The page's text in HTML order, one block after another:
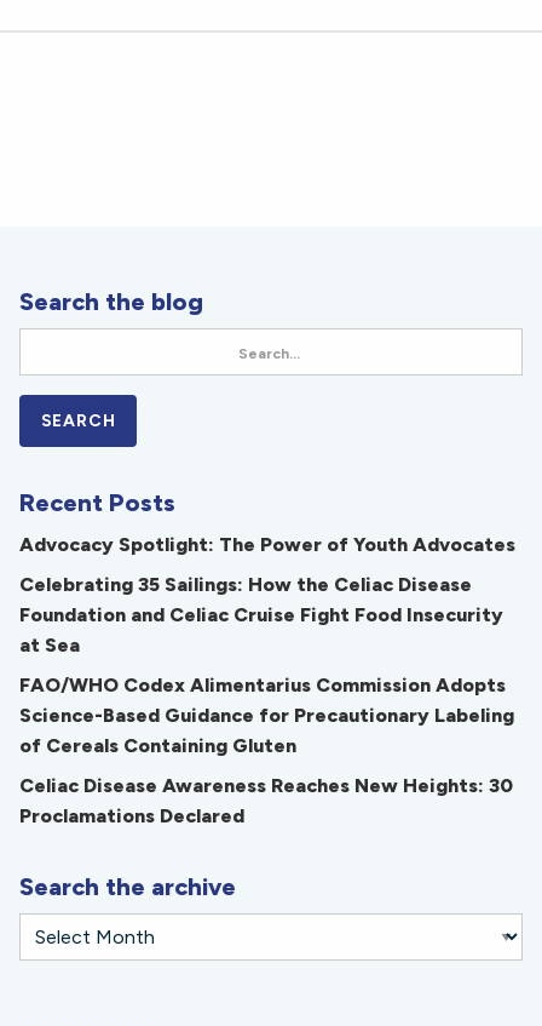
Search the blog
Recent Posts
Advocacy Spotlight: The Power of Youth Advocates
Celebrating 35 Sailings: How the Celiac Disease
Foundation and Celiac Cruise Fight Food Insecurity
at Sea
FAO/WHO Codex Alimentarius Commission Adopts
Science-Based Guidance for Precautionary Labeling
of Cereals Containing Gluten
Celiac Disease Awareness Reaches New Heights: 30
Proclamations Declared
Search the archive